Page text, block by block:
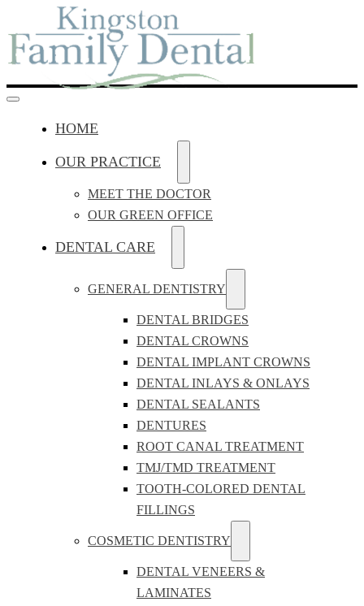
HOME
OUR PRACTICE
MEET THE DOCTOR
OUR GREEN OFFICE
DENTAL CARE
GENERAL DENTISTRY
DENTAL BRIDGES
DENTAL CROWNS
DENTAL IMPLANT CROWNS
DENTAL INLAYS & ONLAYS
DENTAL SEALANTS
DENTURES
ROOT CANAL TREATMENT
TMJ/TMD TREATMENT
TOOTH-COLORED DENTAL
FILLINGS
COSMETIC DENTISTRY
DENTAL VENEERS &
LAMINATES